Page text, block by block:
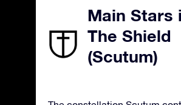
Main Stars
The Shield
(Scutum)